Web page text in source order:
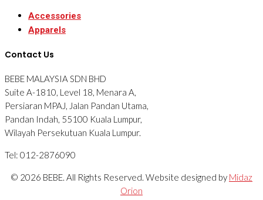
Accessories
Apparels
Contact Us
BEBE MALAYSIA SDN BHD
Suite A-1810, Level 18, Menara A,
Persiaran MPAJ, Jalan Pandan Utama,
Pandan Indah, 55100 Kuala Lumpur,
Wilayah Persekutuan Kuala Lumpur.
Tel: 012-2876090
© 2026 BEBE. All Rights Reserved. Website designed by Midaz
Orion